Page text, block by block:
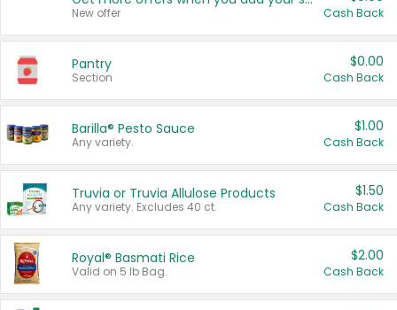
New offer Cash Back
Pantry
Section
$0.00
Cash Back
Barilla® Pesto Sauce
Any variety.
$1.00
Cash Back
Truvia or Truvia Allulose Products
Any variety. Excludes 40 ct.
$1.50
Cash Back
Royal® Basmati Rice
Valid on 5 lb Bag.
$2.00
Cash Back